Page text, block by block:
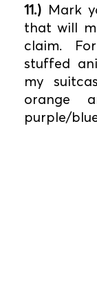
11.) Mark
that will
claim.
stuffed
my
orange
purple/